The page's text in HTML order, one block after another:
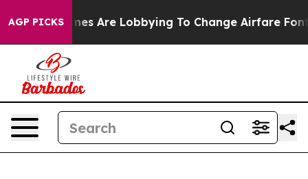
AGP PICKS
Are Lobbying To Change Airfare Font Sizes. It’s